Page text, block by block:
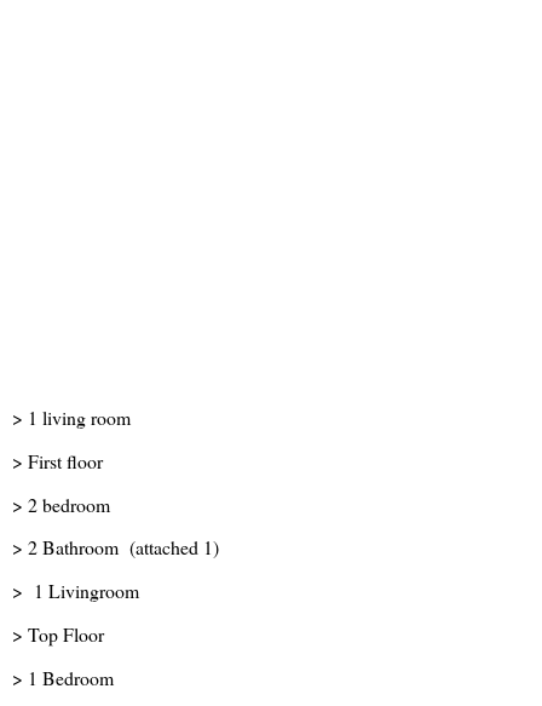
> 1 living room
> First floor
> 2 bedroom
> 2 Bathroom (attached 1)
> 1 Livingroom
> Top Floor
> 1 Bedroom